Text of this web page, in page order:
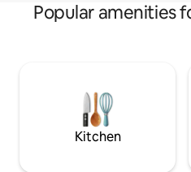
Popular amenities
Kitchen